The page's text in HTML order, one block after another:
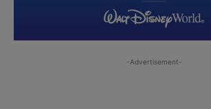
-Advertisement-